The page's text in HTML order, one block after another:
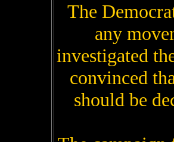
The
any
investigated
convinced
should be